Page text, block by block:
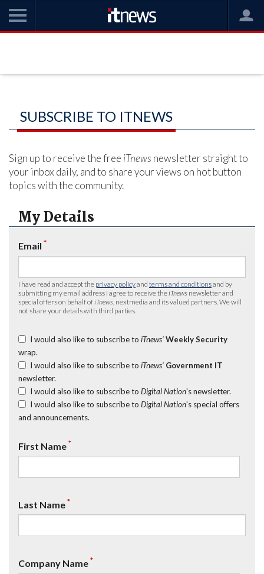
SUBSCRIBE TO ITNEWS
Sign up to receive the free iTnews newsletter straight to
your inbox daily, and to share your views on hot button
topics with the community.
My Details
Email *
I have read and accept the privacy policyand terms and conditionsand by
submitting my email address I agree to receive the iTnews newsletter and
special offers on behalf of iTnews , nextmedia and its valued partners. We will
not share your details with third parties.
I would also like to subscribe to iTnews’ Weekly Security
wrap.
I would also like to subscribe to iTnews’ Government IT
newsletter.
I would also like to subscribe to Digital Nation's newsletter.
I would also like to subscribe to Digital Nation's special offers
and announcements.
First Name*
Last Name*
Company Name*